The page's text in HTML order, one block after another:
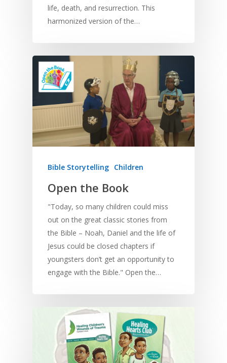
life, death, and resurrection. This
harmonized version of the…
Bible Storytelling Children
Open the Book
"Today, so many children could miss
out on the great classic stories from
the Bible – Noah, Daniel and the life of
Jesus could be closed chapters if
youngsters don’t get an opportunity to
engage with the Bible." Open the…